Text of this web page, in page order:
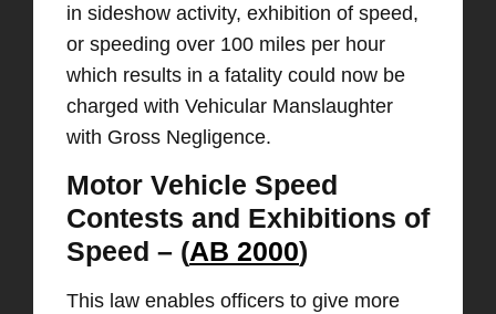
in sideshow activity, exhibition of speed,
or speeding over 100 miles per hour
which results in a fatality could now be
charged with Vehicular Manslaughter
with Gross Negligence.
Motor Vehicle Speed
Contests and Exhibitions of
Speed – (AB 2000)
This law enables officers to give more